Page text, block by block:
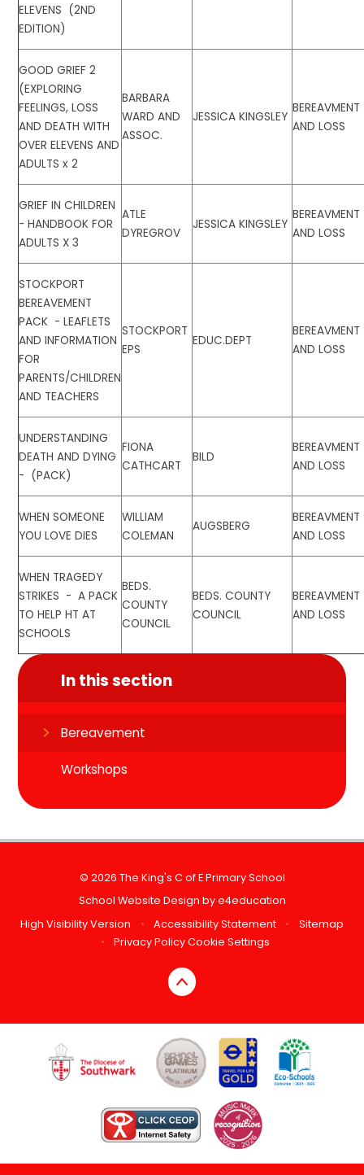
ELEVENS (2ND
EDITION)
GOOD GRIEF 2
(EXPLORING
FEELINGS, LOSS
AND DEATH WITH
OVER ELEVENS AND
ADULTS x 2
BARBARA
WARD AND
ASSOC.
JESSICA KINGSLEY
BEREAVMENT
AND LOSS
GRIEF IN CHILDREN
- HANDBOOK FOR
ADULTS X 3
ATLE
DYREGROV
JESSICA KINGSLEY
BEREAVMENT
AND LOSS
STOCKPORT
BEREAVEMENT
PACK - LEAFLETS
AND INFORMATION
FOR
PARENTS/CHILDREN
AND TEACHERS
STOCKPORT
EPS
EDUC.DEPT
BEREAVMENT
AND LOSS
UNDERSTANDING
DEATH AND DYING
- (PACK)
FIONA
CATHCART
BILD
BEREAVMENT
AND LOSS
WHEN SOMEONE
YOU LOVE DIES
WILLIAM
COLEMAN
AUGSBERG
BEREAVMENT
AND LOSS
WHEN TRAGEDY
STRIKES - A PACK
TO HELP HT AT
SCHOOLS
BEDS.
COUNTY
COUNCIL
BEDS. COUNTY
COUNCIL
BEREAVMENT
AND LOSS
In this section
Bereavement
Workshops
© 2026 The King's C of E Primary School
School Website Design bye4education
High Visibility Version
• Accessibility Statement •
Sitemap
•
Privacy PolicyCookie Settings